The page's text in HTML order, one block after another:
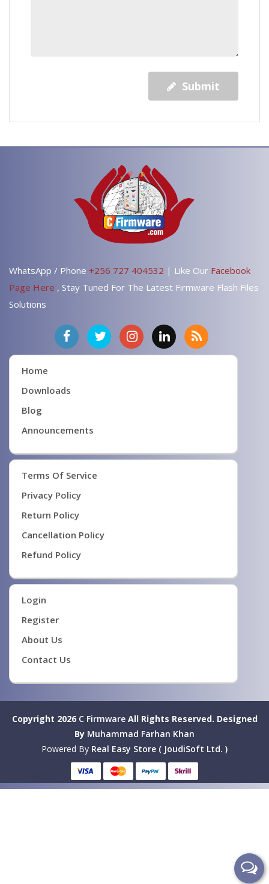
Submit
WhatsApp / Phone +256 727 404532 | Like Our Facebook
Page Here , Stay Tuned For The Latest Firmware Flash Files
Solutions
Home
Downloads
Blog
Announcements
Terms Of Service
Privacy Policy
Return Policy
Cancellation Policy
Refund Policy
Login
Register
About Us
Contact Us
Copyright 2026 C FirmwareAll Rights Reserved. Designed
By Muhammad Farhan Khan
Powered By Real Easy Store ( JoudiSoft Ltd. )